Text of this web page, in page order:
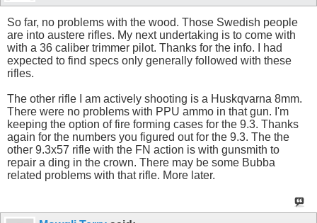
So far, no problems with the wood. Those Swedish people
are into austere rifles. My next undertaking is to come with
with a 36 caliber trimmer pilot. Thanks for the info. I had
expected to find specs only generally followed with these
rifles.
The other rifle I am actively shooting is a Huskqvarna 8mm.
There were no problems with PPU ammo in that gun. I'm
keeping the option of fire forming cases for the 9.3. Thanks
again for the numbers you figured out for the 9.3. The the
other 9.3x57 rifle with the FN action is with gunsmith to
repair a ding in the crown. There may be some Bubba
related problems with that rifle. More later.